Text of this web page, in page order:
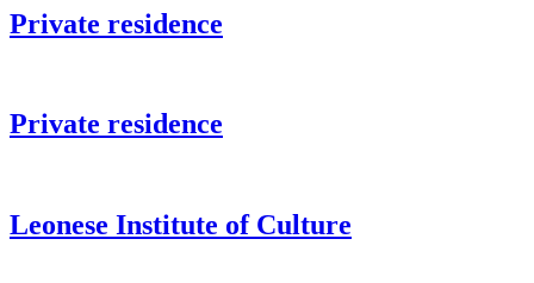
Private residence
Private residence
Leonese Institute of Culture